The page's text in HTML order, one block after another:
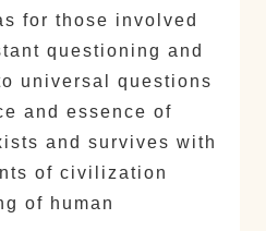
for those involved
questioning and
universal questions
and essence of
and survives with
of civilization
of human